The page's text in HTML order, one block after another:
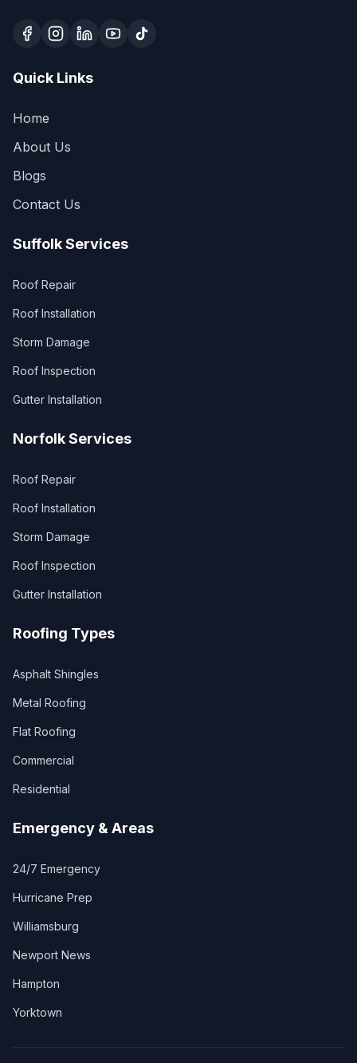
Quick Links
Home
About Us
Blogs
Contact Us
Suffolk Services
Roof Repair
Roof Installation
Storm Damage
Roof Inspection
Gutter Installation
Norfolk Services
Roof Repair
Roof Installation
Storm Damage
Roof Inspection
Gutter Installation
Roofing Types
Asphalt Shingles
Metal Roofing
Flat Roofing
Commercial
Residential
Emergency & Areas
24/7 Emergency
Hurricane Prep
Williamsburg
Newport News
Hampton
Yorktown